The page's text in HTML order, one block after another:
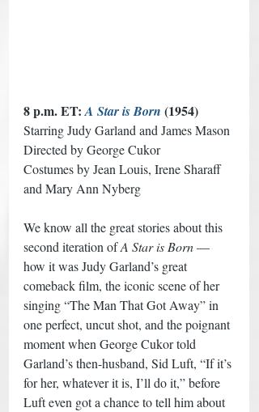
8 p.m. ET: A Star is Born (1954)
Starring Judy Garland and James Mason
Directed by George Cukor
Costumes by Jean Louis, Irene Sharaff
and Mary Ann Nyberg
We know all the great stories about this
second iteration of A Star is Born —
how it was Judy Garland’s great
comeback film, the iconic scene of her
singing “The Man That Got Away” in
one perfect, uncut shot, and the poignant
moment when George Cukor told
Garland’s then-husband, Sid Luft, “If it’s
for her, whatever it is, I’ll do it,” before
Luft even got a chance to tell him about